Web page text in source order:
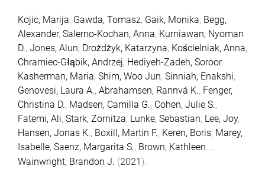
Kojic, Marija, Gawda, Tomasz, Gaik, Monika, Begg,
Alexander, Salerno-Kochan, Anna, Kurniawan, Nyoman
D., Jones, Alun, Drożdżyk, Katarzyna, Kościelniak, Anna,
Chramiec-Głąbik, Andrzej, Hediyeh-Zadeh, Soroor,
Kasherman, Maria, Shim, Woo Jun, Sinniah, Enakshi,
Genovesi, Laura A., Abrahamsen, Rannvá K., Fenger,
Christina D., Madsen, Camilla G., Cohen, Julie S.,
Fatemi, Ali, Stark, Zornitza, Lunke, Sebastian, Lee, Joy,
Hansen, Jonas K., Boxill, Martin F., Keren, Boris, Marey,
Isabelle, Saenz, Margarita S., Brown, Kathleen ...
Wainwright, Brandon J. (2021).